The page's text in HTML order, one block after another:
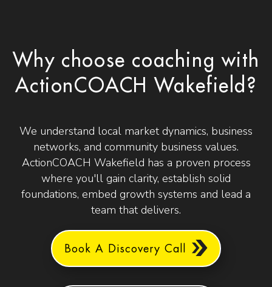
Why choose coaching with
ActionCOACH Wakefield?
We understand local market dynamics, business
networks, and community business values.
ActionCOACH Wakefield has a proven process
where you'll gain clarity, establish solid
foundations, embed growth systems and lead a
team that delivers.
Book A Discovery Call